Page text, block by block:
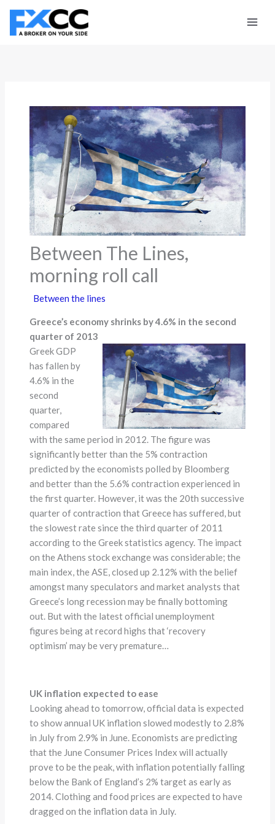
Skip
content
Between The Lines,
morning roll call
Between the lines
Greece’s economy shrinks by 4.6% in the second
quarter of 2013
Greek GDP
has fallen by
4.6% in the
second
quarter,
compared
with the same period in 2012. The figure was
significantly better than the 5% contraction
predicted by the economists polled by Bloomberg
and better than the 5.6% contraction experienced in
the first quarter. However, it was the 20th successive
quarter of contraction that Greece has suffered, but
the slowest rate since the third quarter of 2011
according to the Greek statistics agency. The impact
on the Athens stock exchange was considerable; the
main index, the ASE, closed up 2.12% with the belief
amongst many speculators and market analysts that
Greece’s long recession may be finally bottoming
out. But with the latest official unemployment
figures being at record highs that ‘recovery
optimism’ may be very premature…
UK inflation expected to ease
Looking ahead to tomorrow, official data is expected
to show annual UK inflation slowed modestly to 2.8%
in July from 2.9% in June. Economists are predicting
that the June Consumer Prices Index will actually
prove to be the peak, with inflation potentially falling
below the Bank of England’s 2% target as early as
2014. Clothing and food prices are expected to have
dragged on the inflation data in July.